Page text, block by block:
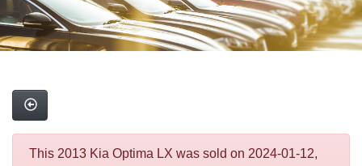
This 2013 Kia Optima LX was sold on 2024-01-12,